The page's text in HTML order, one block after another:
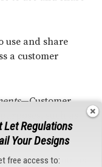
use and share
a customer
—Customer
such as
requirements as
Let Regulations
Your Designs
free access to: